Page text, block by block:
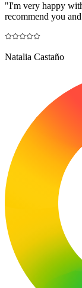
"I'm very happy
recommend you
Natalia Castaño